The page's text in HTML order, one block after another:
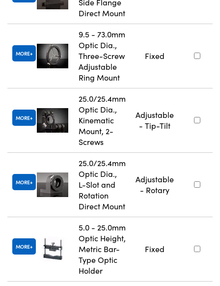
Side Flange
Direct Mount
MORE
9.5 - 73.0mm
Optic Dia.,
Three-Screw
Adjustable
Ring Mount
Fixed
MORE
25.0/25.4mm
Optic Dia.,
Kinematic
Mount, 2-
Screws
Adjustable
- Tip-Tilt
MORE
25.0/25.4mm
Optic Dia.,
L-Slot and
Rotation
Direct Mount
Adjustable
- Rotary
MORE
5.0 - 25.0mm
Optic Height,
Metric Bar-
Type Optic
Holder
Fixed